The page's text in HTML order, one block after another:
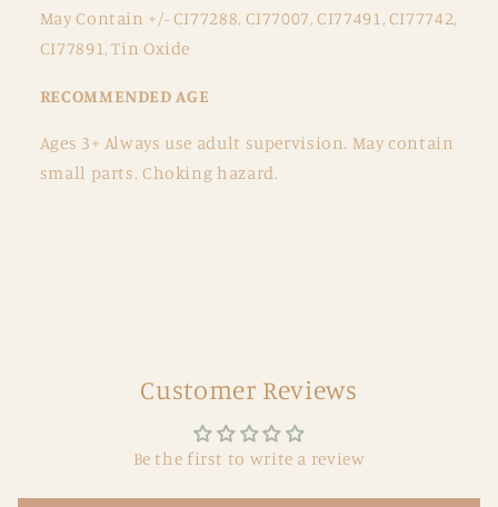
May Contain +/- CI77288, CI77007, CI77491, CI77742,
CI77891, Tin Oxide
RECOMMENDED AGE
Ages 3+ Always use adult supervision. May contain
small parts. Choking hazard.
Customer Reviews
Be the first to write a review